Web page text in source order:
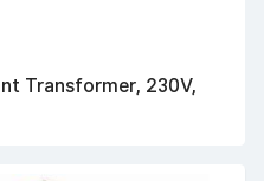
Transformer, 230V,